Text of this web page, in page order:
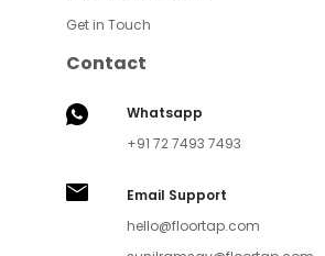
Get in Touch
Contact
Whatsapp
+91 72 7493 7493
Email Support
hello@floortap.com